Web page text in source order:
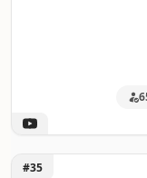
Unlock DLC
#35